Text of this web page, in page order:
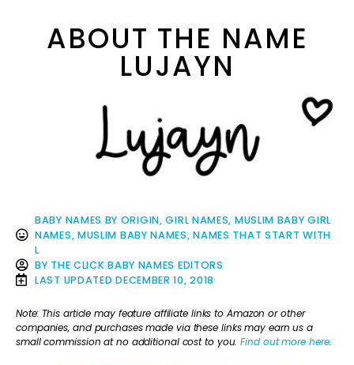
ABOUT THE NAME
LUJAYN
BABY NAMES BY ORIGIN,GIRL NAMES, MUSLIM BABY GIRL
NAMES, MUSLIM BABY NAMES,NAMES THAT START WITH
L
BY THE CLICK BABY NAMES EDITORS
LAST UPDATED DECEMBER 10, 2018
Note: This article may feature affiliate links to Amazon or other
companies, and purchases made via these links may earn us a
small commission at no additional cost to you.Find out more here.